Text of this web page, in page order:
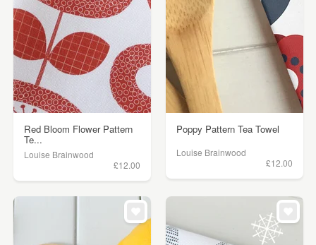
Red Bloom Flower Pattern
Te...
Louise Brainwood
£12.00
Poppy Pattern Tea Towel
Louise Brainwood
£12.00